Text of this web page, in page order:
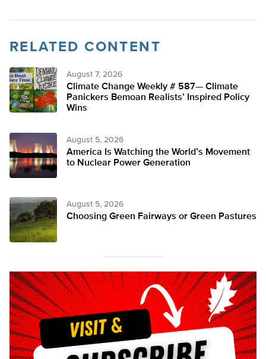
RELATED CONTENT
August 7, 2026
Climate Change Weekly # 587— Climate
Panickers Bemoan Realists’ Inspired Policy
Wins
August 5, 2026
America Is Watching the World’s Movement
to Nuclear Power Generation
August 5, 2026
Choosing Green Fairways or Green Pastures